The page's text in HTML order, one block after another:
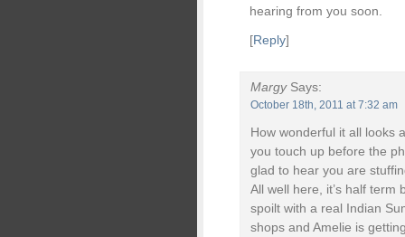
hearing from you soon.
[Reply]
MargySays:
October 18th, 2011 at 7:32 am
How wonderful it all looks
you touch up before the
glad to hear you are
All well here, it’s half
spoilt with a real Indian
shops and Amelie is